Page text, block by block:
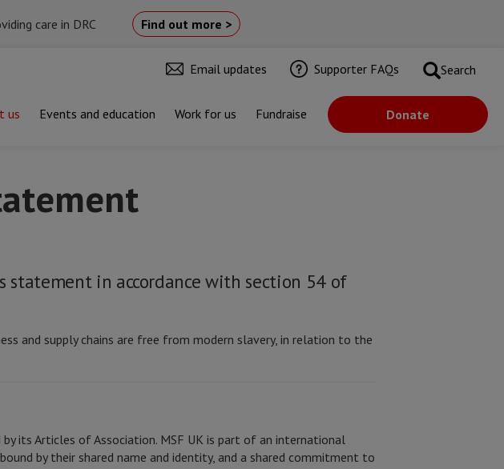
care in DRC Find out more >
Email updates Supporter FAQs Search
us Events and education Work for us Fundraise Donate
statement in accordance with section 54 of
and supply chains are free from modern slavery, in relation to the
its Articles of Association. MSF UK is part of an international
by their shared name and identity, and a shared commitment to